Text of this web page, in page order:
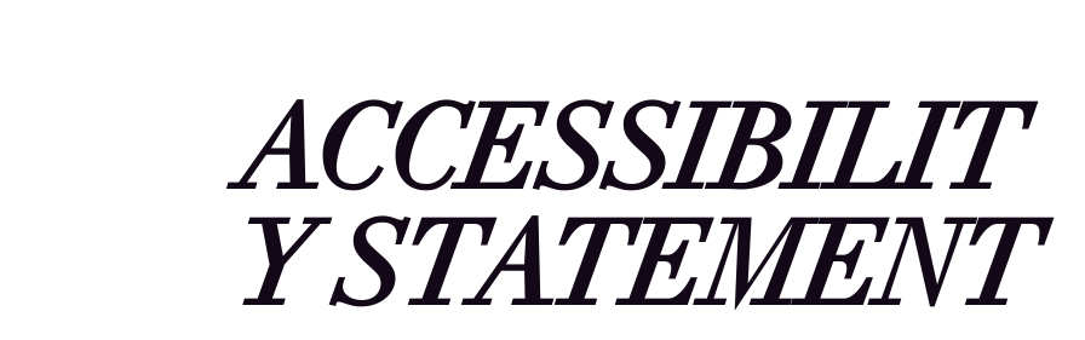
ACCESSIBILIT
Y STATEMENT